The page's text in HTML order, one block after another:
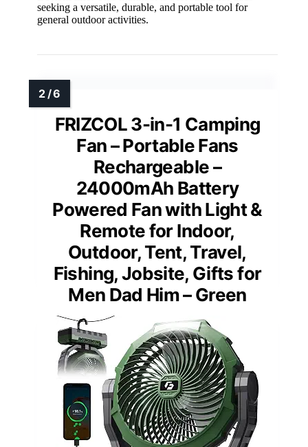
seeking a versatile, durable, and portable tool for
general outdoor activities.
FRIZCOL 3-in-1 Camping
Fan – Portable Fans
Rechargeable –
24000mAh Battery
Powered Fan with Light &
Remote for Indoor,
Outdoor, Tent, Travel,
Fishing, Jobsite, Gifts for
Men Dad Him – Green